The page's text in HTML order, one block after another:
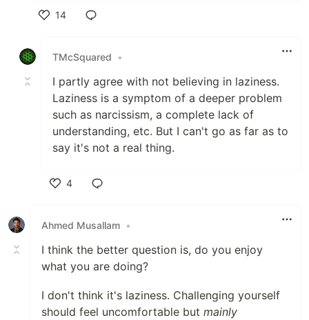
14
TMcSquared
•
I partly agree with not believing in laziness.
Laziness is a symptom of a deeper problem
such as narcissism, a complete lack of
understanding, etc. But I can't go as far as to
say it's not a real thing.
4
Ahmed Musallam •
I think the better question is, do you enjoy
what you are doing?
I don't think it's laziness. Challenging yourself
should feel uncomfortable but mainly